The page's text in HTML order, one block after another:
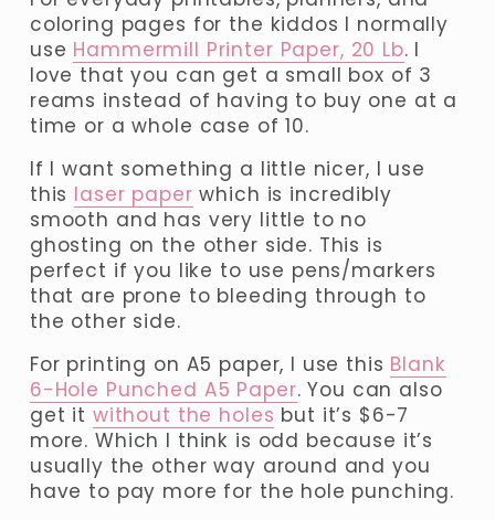
coloring pages for the kiddos I normally
use Hammermill Printer Paper, 20 Lb. I
love that you can get a small box of 3
reams instead of having to buy one at a
time or a whole case of 10.
If I want something a little nicer, I use
this laser paper which is incredibly
smooth and has very little to no
ghosting on the other side. This is
perfect if you like to use pens/markers
that are prone to bleeding through to
the other side.
For printing on A5 paper, I use this Blank
6-Hole Punched A5 Paper. You can also
get it without the holes but it’s $6-7
more. Which I think is odd because it’s
usually the other way around and you
have to pay more for the hole punching.